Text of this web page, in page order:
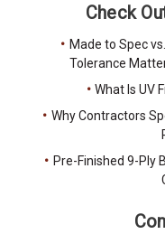
Check
Made to Spec
Tolerance
What Is UV
Why Contractors
Pre-Finished 9-Ply